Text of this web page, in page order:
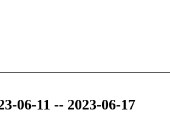
06-11 -- 2023-06-17